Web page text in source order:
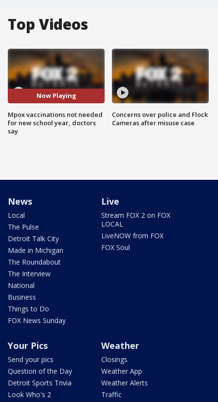
Top Videos
Now Playing
Mpox vaccinations not needed
for new school year, doctors
say
Concerns over police and Flock
Cameras after misuse case
News
Local
The Pulse
Detroit Talk City
Made in Michigan
The Roundabout
The Interview
National
Business
Things to Do
FOX News Sunday
Live
Stream FOX 2 on FOX
LOCAL
LiveNOW from FOX
FOX Soul
Your Pics
Send your pics
Question of the Day
Detroit Sports Trivia
Look Who's 2
Weather
Closings
Weather App
Weather Alerts
Traffic